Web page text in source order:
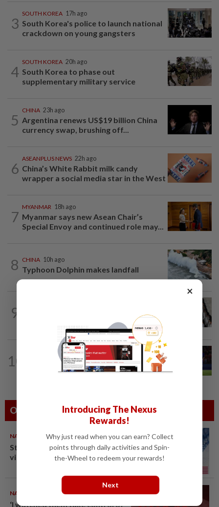
3
SOUTH KOREA 17h ago
South Korea's police to launch national
crackdown on young gangsters
4
SOUTH KOREA 20h ago
South Korea to phase out
supplementary military service
5
CHINA 23h ago
Argentina renews US$19 billion China
currency swap, brushing off...
6
ASEANPLUS NEWS 22h ago
China’s White Rabbit milk candy
wrapper a social media star in the West
7
MYANMAR 18h ago
Myanmar says new Asean Chair’s
Special Envoy and continued role may...
8 CHINA 10h ago
Typhoon Dolphin makes landfall
9
Singapore celebrates National Day
10
23h ago
Favourites Thailand march on with a
perfect record in the Asean Hyundai...
Others Also Read
NATION 10 Aug 2026
Students in a bind over new US
visa rules
NATION 10 Aug 2026
‘I watched them take control of
×
Introducing The Nexus
Rewards!
Why just read when you can earn? Collect
points through daily activities and Spin-
the-Wheel to redeem your rewards!
Next